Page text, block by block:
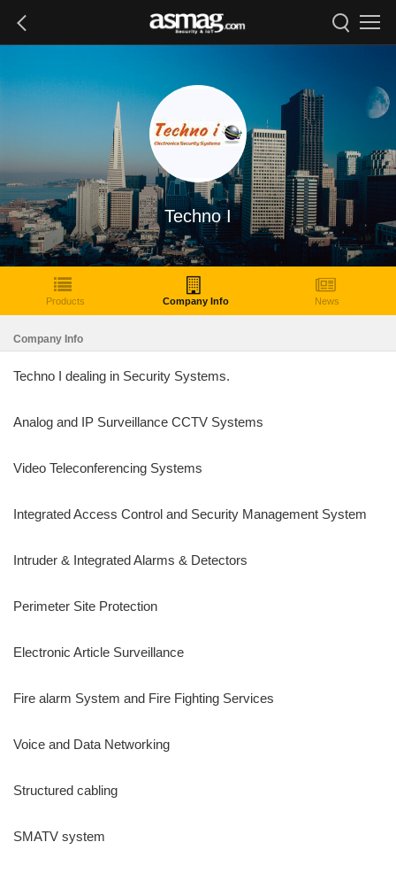
Techno I
Products Company Info News
Company Info
Techno I dealing in Security Systems.
Analog and IP Surveillance CCTV Systems
Video Teleconferencing Systems
Integrated Access Control and Security Management System
Intruder & Integrated Alarms & Detectors
Perimeter Site Protection
Electronic Article Surveillance
Fire alarm System and Fire Fighting Services
Voice and Data Networking
Structured cabling
SMATV system